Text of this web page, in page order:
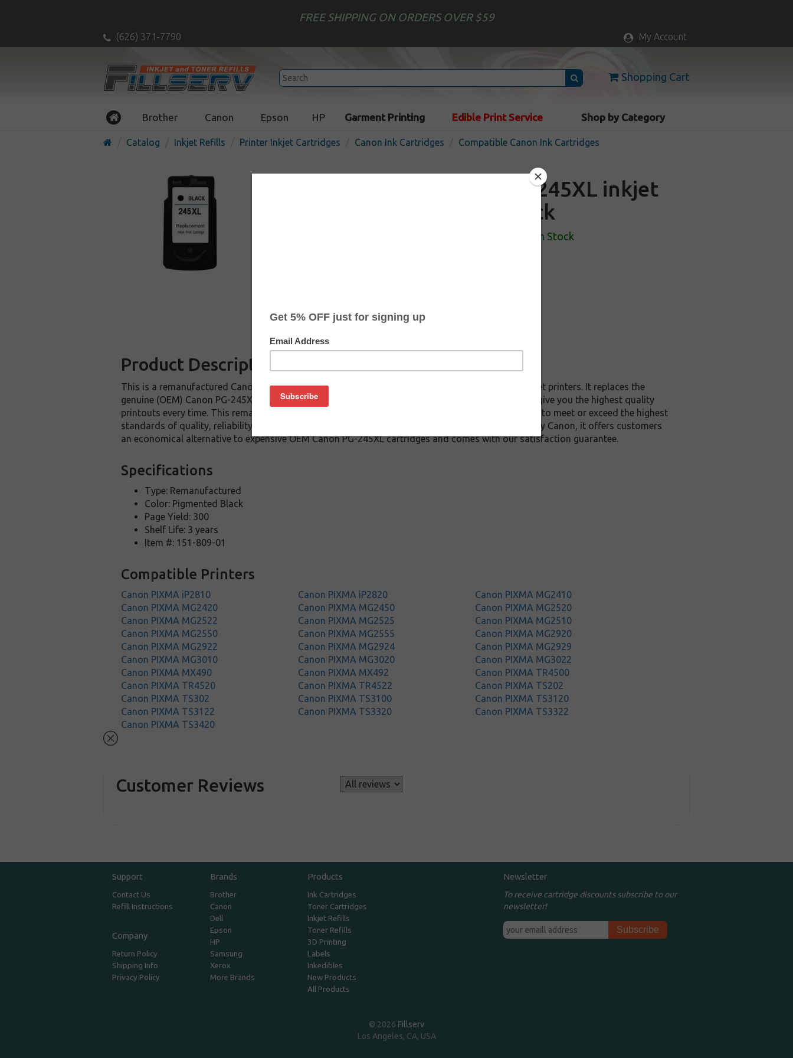
FREE SHIPPING ON ORDERS OVER $59
(626) 371-7790 My Account
Shopping Cart
Brother Canon Epson HP Garment Printing Edible Print Service Shop by Category
Catalog Inkjet Refills Printer Inkjet Cartridges Canon Ink Cartridges Compatible Canon Ink Cartridges
Remanufactured Canon PG-245XL inkjet
cartridge - high capacity black
In Stock
Product Description
This is a remanufactured Canon PG-245XL inkjet cartridge guaranteed to perform with Canon inkjet printers. It replaces the
genuine (OEM) Canon PG-245XL ink cartridge. This inkjet cartridge is made with top quality ink to give you the highest quality
printouts every time. This remanufactured Canon PG-245XL inkjet cartridge is specially engineered to meet or exceed the highest
standards of quality, reliability and page yields. Although this cartridge is not made or endorsed by Canon, it offers customers
an economical alternative to expensive OEM Canon PG-245XL cartridges and comes with our satisfaction guarantee.
Specifications
Type: Remanufactured
Color: Pigmented Black
Page Yield: 300
Shelf Life: 3 years
Item #: 151-809-01
Compatible Printers
Canon PIXMA iP2810 Canon PIXMA iP2820
Canon PIXMA MG2410
Canon PIXMA MG2420
Canon PIXMA MG2450
Canon PIXMA MG2520
Canon PIXMA MG2522
Canon PIXMA MG2525
Canon PIXMA MG2510
Canon PIXMA MG2550
Canon PIXMA MG2555
Canon PIXMA MG2920
Canon PIXMA MG2922
Canon PIXMA MG2924
Canon PIXMA MG2929
Canon PIXMA MG3010
Canon PIXMA MG3020
Canon PIXMA MG3022
Canon PIXMA MX490
Canon PIXMA MX492
Canon PIXMA TR4500
Canon PIXMA TR4520
Canon PIXMA TR4522
Canon PIXMA TS202
Canon PIXMA TS302
Canon PIXMA TS3100
Canon PIXMA TS3120
Canon PIXMA TS3122
Canon PIXMA TS3320
Canon PIXMA TS3322
Canon PIXMA TS3420
Customer Reviews
Support
Contact Us
Refill Instructions
Company
Return Policy
Shipping Info
Privacy Policy
Brands
Brother
Canon
Dell
Epson
HP
Samsung
Xerox
More Brands
Products
Ink Cartridges
Toner Cartridges
Inkjet Refills
Toner Refills
3D Printing
Labels
Inkedibles
New Products
All Products
Newsletter
To receive cartridge discounts subscribe to our
newsletter!
© 2026 Fillserv
Los Angeles, CA, USA